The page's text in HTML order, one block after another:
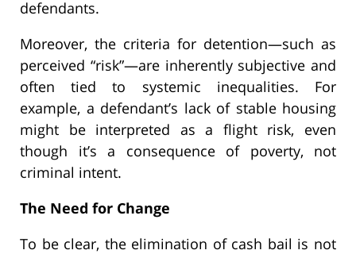
defendants.
Moreover, the criteria for detention—such as
perceived “risk”—are inherently subjective and
often tied to systemic inequalities. For
example, a defendant’s lack of stable housing
might be interpreted as a flight risk, even
though it’s a consequence of poverty, not
criminal intent.
The Need for Change
To be clear, the elimination of cash bail is not